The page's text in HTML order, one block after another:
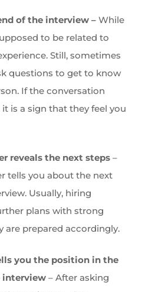
of the interview – While
to be related to
Still, sometimes
questions to get to know
If the conversation
is a sign that they feel you
reveals the next steps –
tells you about the next
Usually, hiring
plans with strong
are prepared accordingly.
you the position in the
interview – After asking